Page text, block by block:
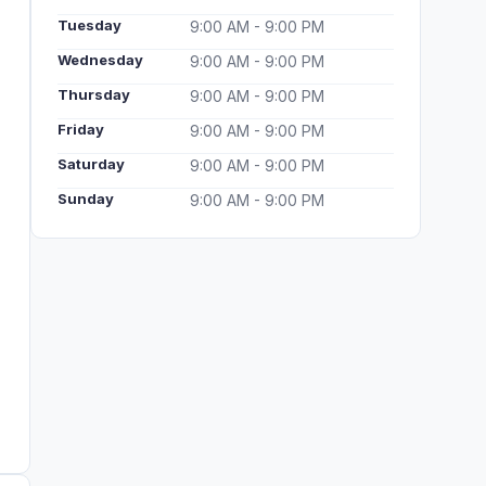
Tuesday 9:00 AM - 9:00 PM
Wednesday 9:00 AM - 9:00 PM
Thursday 9:00 AM - 9:00 PM
Friday 9:00 AM - 9:00 PM
Saturday 9:00 AM - 9:00 PM
Sunday 9:00 AM - 9:00 PM